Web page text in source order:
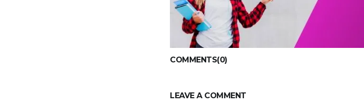
COMMENTS(0)
LEAVE A COMMENT